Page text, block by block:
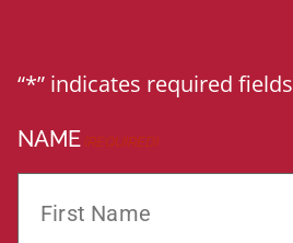
“*” indicates required fields
NAME (REQUIRED)